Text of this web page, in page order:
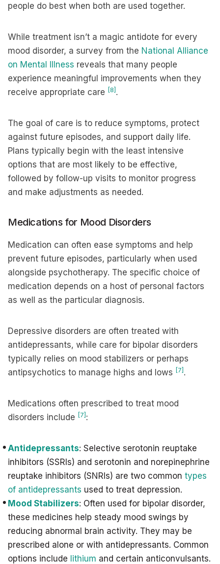
people do best when both are used together.
While treatment isn’t a magic antidote for every
mood disorder, a survey from the National Alliance
on Mental Illness reveals that many people
experience meaningful improvements when they
receive appropriate care [8] .
The goal of care is to reduce symptoms, protect
against future episodes, and support daily life.
Plans typically begin with the least intensive
options that are most likely to be effective,
followed by follow-up visits to monitor progress
and make adjustments as needed.
Medications for Mood Disorders
Medication can often ease symptoms and help
prevent future episodes, particularly when used
alongside psychotherapy. The specific choice of
medication depends on a host of personal factors
as well as the particular diagnosis.
Depressive disorders are often treated with
antidepressants, while care for bipolar disorders
typically relies on mood stabilizers or perhaps
antipsychotics to manage highs and lows [7] .
Medications often prescribed to treat mood
disorders include [7] :
Antidepressants: Selective serotonin reuptake
inhibitors (SSRIs) and serotonin and norepinephrine
reuptake inhibitors (SNRIs) are two common types
of antidepressants used to treat depression.
Mood Stabilizers: Often used for bipolar disorder,
these medicines help steady mood swings by
reducing abnormal brain activity. They may be
prescribed alone or with antidepressants. Common
options include lithium and certain anticonvulsants.